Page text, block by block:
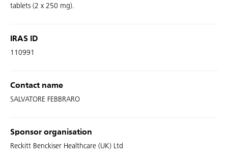
tablets (2 x 250 mg).
IRAS ID
110991
Contact name
SALVATORE FEBBRARO
Sponsor organisation
Reckitt Benckiser Healthcare (UK) Ltd